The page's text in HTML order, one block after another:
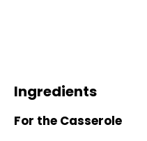
Ingredients
For the Casserole